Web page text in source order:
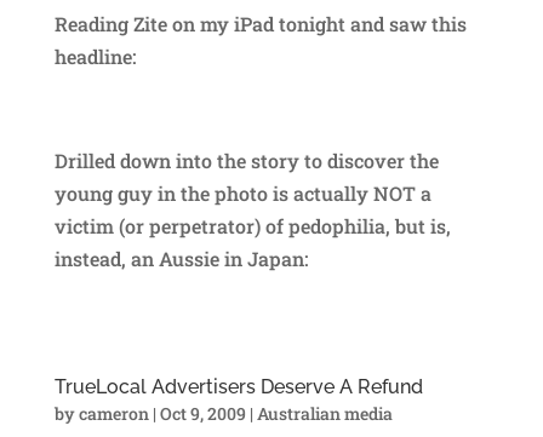
Reading Zite on my iPad tonight and saw this
headline:
Drilled down into the story to discover the
young guy in the photo is actually NOT a
victim (or perpetrator) of pedophilia, but is,
instead, an Aussie in Japan:
TrueLocal Advertisers Deserve A Refund
bycameron| Oct 9, 2009 | Australian media